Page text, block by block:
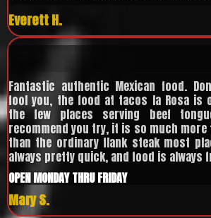
Everett H.
Fantastic authentic Mexican food.
fool you, the food at tacos la Rosa is
the few places serving beef
recommend you try, it is so much
than the ordinary flank steak most
always pretty quick, and food is always
OPEN MONDAY THRU FRIDAY
Mary S.